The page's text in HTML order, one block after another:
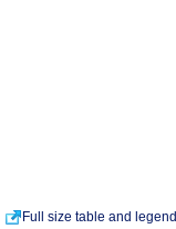
Full size table and legend